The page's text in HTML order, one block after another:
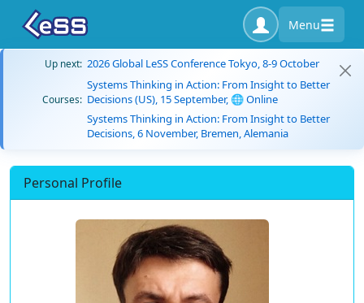
Menu
Up next: 2026 Global LeSS Conference Tokyo, 8-9 October
Courses:
Systems Thinking in Action: From Insight to Better
Decisions (US), 15 September, 🌐 Online
Systems Thinking in Action: From Insight to Better
Decisions, 6 November, Bremen, Alemania
Personal Profile